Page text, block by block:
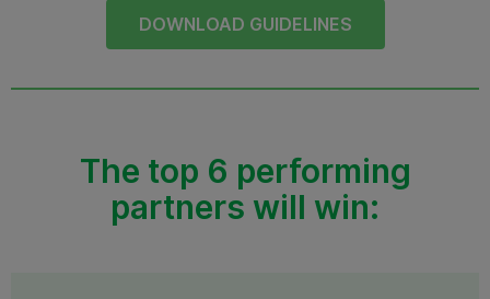
DOWNLOAD GUIDELINES
The top 6 performing
partners will win: